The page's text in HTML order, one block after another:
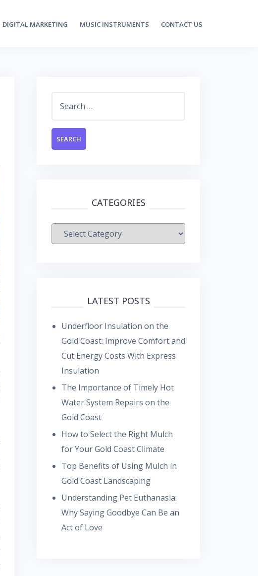
DIGITAL MARKETING MUSIC INSTRUMENTS CONTACT US
CATEGORIES
Categories
LATEST POSTS
Underfloor Insulation on the
Gold Coast: Improve Comfort and
Cut Energy Costs With Express
Insulation
The Importance of Timely Hot
Water System Repairs on the
Gold Coast
How to Select the Right Mulch
for Your Gold Coast Climate
Top Benefits of Using Mulch in
Gold Coast Landscaping
Understanding Pet Euthanasia:
Why Saying Goodbye Can Be an
Act of Love